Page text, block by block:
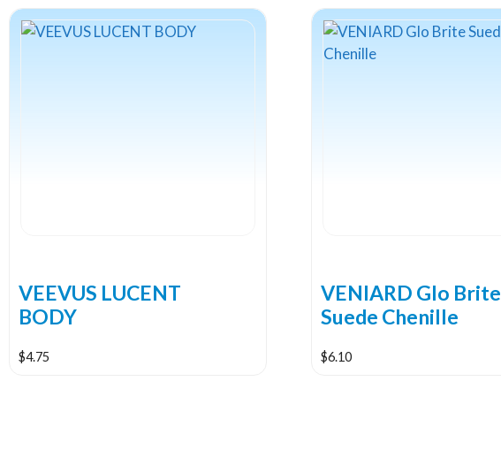
VEEVUS LUCENT
BODY
$4.75
VENIARD Glo Brite
Suede Chenille
$6.10